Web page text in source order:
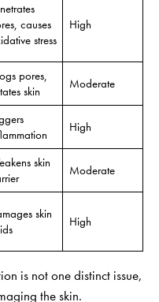
causes
stress
High
pores,
skin
Moderate
High
skin
Moderate
skin
High
is not one distinct issue,
the skin.